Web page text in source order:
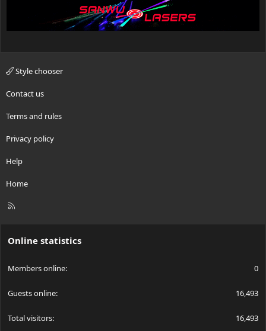
Style chooser
Contact us
Terms and rules
Privacy policy
Help
Home
R
Online statistics
Members online 0
Guests online 16,493
Total visitors 16,493